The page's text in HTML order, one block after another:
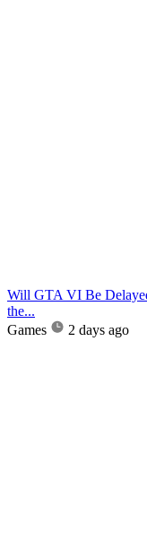
Will GTA VI Be
the...
Games
2 days ago